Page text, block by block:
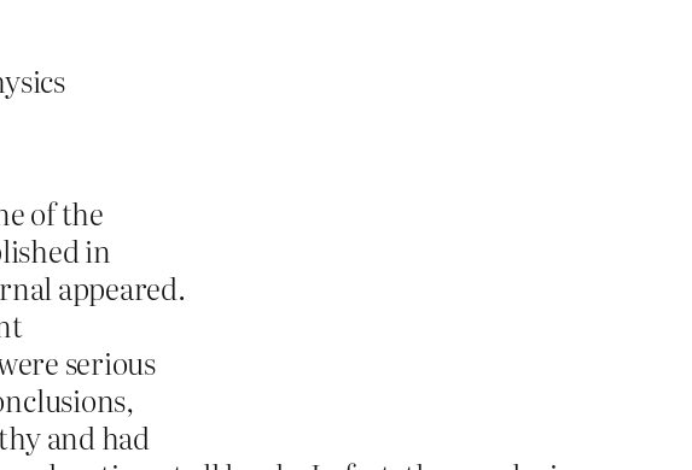
of the
in
appeared.
serious
and had